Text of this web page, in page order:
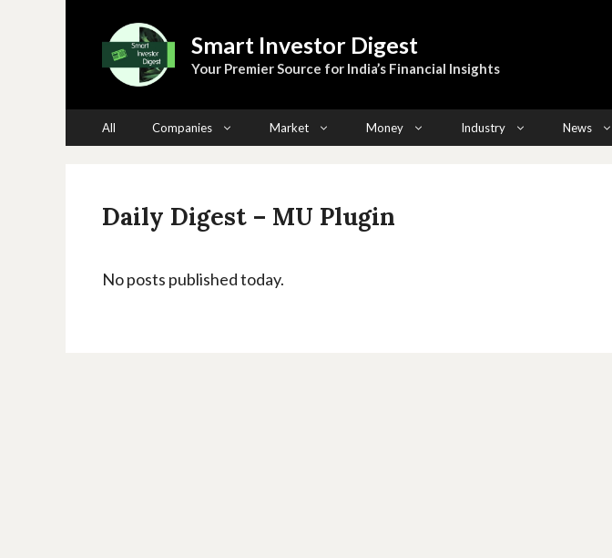
Smart Investor Digest
Your Premier Source for India’s Financial Insights
All Companies Market Money Industry News
Daily Digest – MU Plugin
No posts published today.